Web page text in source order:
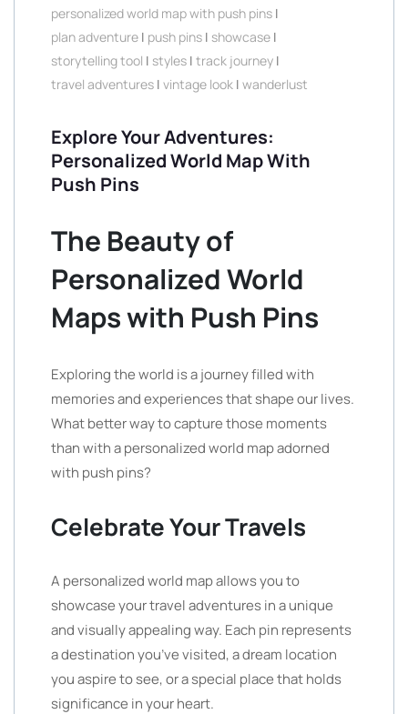
personalized world map with push pins |
plan adventure | push pins | showcase |
storytelling tool | styles | track journey |
travel adventures | vintage look | wanderlust
Explore Your Adventures:
Personalized World Map With
Push Pins
The Beauty of
Personalized World
Maps with Push Pins
Exploring the world is a journey filled with
memories and experiences that shape our lives.
What better way to capture those moments
than with a personalized world map adorned
with push pins?
Celebrate Your Travels
A personalized world map allows you to
showcase your travel adventures in a unique
and visually appealing way. Each pin represents
a destination you’ve visited, a dream location
you aspire to see, or a special place that holds
significance in your heart.